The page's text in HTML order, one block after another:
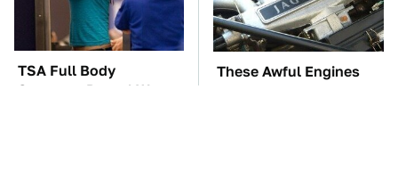
TSA Full Body
Scanners Reveal Way
These Awful Engines